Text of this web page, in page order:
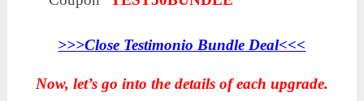
>>>Close Testimonio Bundle Deal<<<
Now, let’s go into the details of each upgrade.